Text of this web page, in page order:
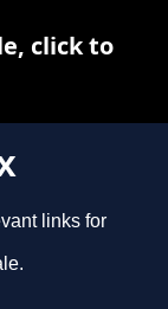
links for
click to